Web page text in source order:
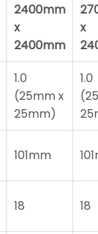
2400mm
x
2400mm
x
1.0
(25mm x
25mm)
1.0
101mm
18 18